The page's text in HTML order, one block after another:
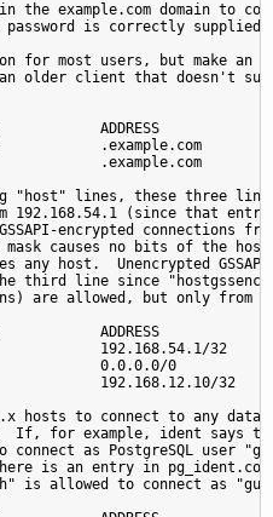
the example.com domain to
is correctly supplied.
for most users, but make an
older client that doesn't
ADDRESS
.example.com
.example.com
"host" lines, these three
192.168.54.1 (since that
encrypted connections
causes no bits of the
any host.  Unencrypted
third line since "hostgssenc"
are allowed, but only from
ADDRESS
192.168.54.1/32
0.0.0.0/0
192.168.12.10/32
hosts to connect to any
If, for example, ident says
connect as PostgreSQL user
is an entry in
is allowed to connect as